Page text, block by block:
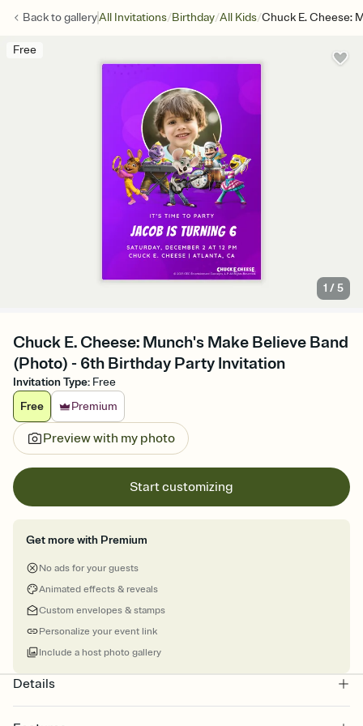
Back togalleryAll Invitations/Birthday/All Kids/Chuck E. Cheese:
Free
1 /5
Chuck E. Cheese: Munch's Make Believe Band
(Photo) - 6th Birthday Party Invitation
Invitation Type: Free
Free
Premium
Preview with my photo
Start customizing
Get more with Premium
No ads for your guests
Animated effects & reveals
Custom envelopes & stamps
Personalize your event link
Include a host photo gallery
Details